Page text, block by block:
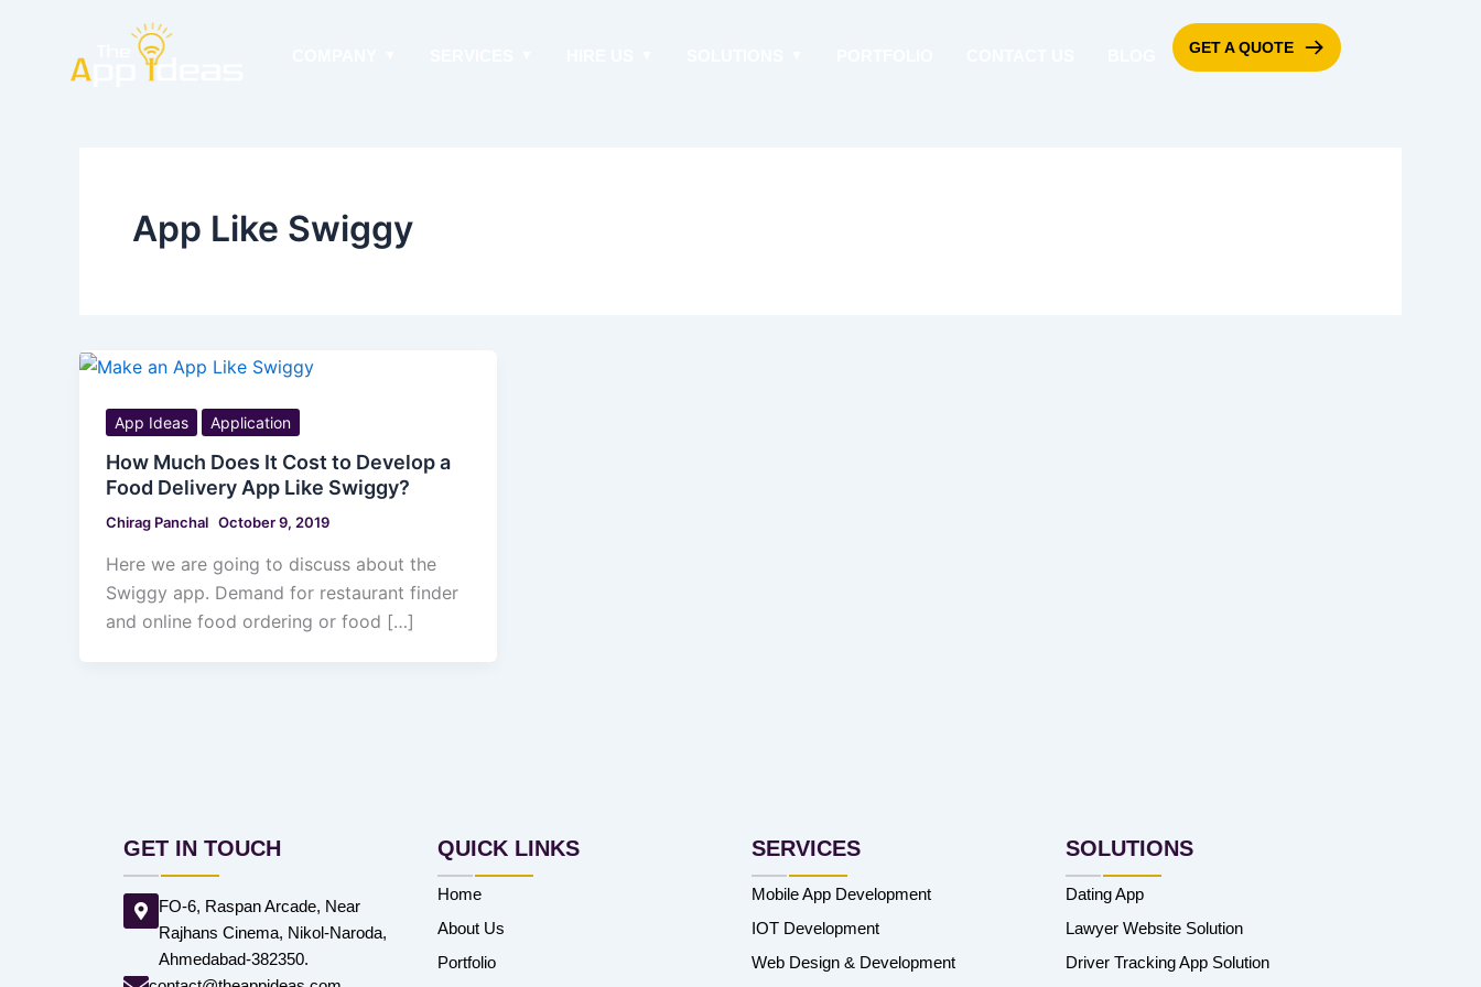
GET A QUOTE
App Like Swiggy
App Ideas Application
How Much Does It Cost to Develop a
Food Delivery App Like Swiggy?
Chirag Panchal October 9, 2019
Here we are going to discuss about the
Swiggy app. Demand for restaurant finder
and online food ordering or food […]
GET IN TOUCH
FO-6, Raspan Arcade, Near
Rajhans Cinema, Nikol-Naroda,
Ahmedabad-382350.
QUICK LINKS
Home
About Us
Portfolio
SERVICES
Mobile App Development
IOT Development
Web Design & Development
SOLUTIONS
Dating App
Lawyer Website Solution
Driver Tracking App Solution